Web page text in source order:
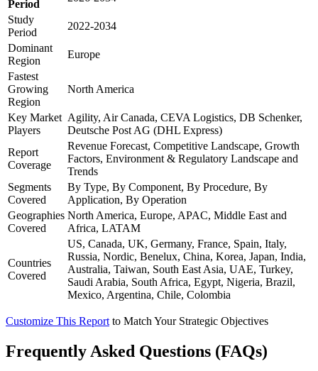
Period
Study
Period
2022-2034
Dominant
Region
Europe
Fastest
Growing
Region
North America
Key Market
Players
Agility, Air Canada, CEVA Logistics, DB Schenker,
Deutsche Post AG (DHL Express)
Report
Coverage
Revenue Forecast, Competitive Landscape, Growth
Factors, Environment & Regulatory Landscape and
Trends
Segments
Covered
By Type, By Component, By Procedure, By
Application, By Operation
Geographies
Covered
North America, Europe, APAC, Middle East and
Africa, LATAM
Countries
Covered
US, Canada, UK, Germany, France, Spain, Italy,
Russia, Nordic, Benelux, China, Korea, Japan, India,
Australia, Taiwan, South East Asia, UAE, Turkey,
Saudi Arabia, South Africa, Egypt, Nigeria, Brazil,
Mexico, Argentina, Chile, Colombia
Customize This Report to Match Your Strategic Objectives
Frequently Asked Questions (FAQs)